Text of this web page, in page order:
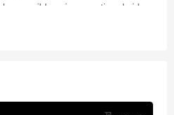
possibly using emotional videos
Researchers eventual goal